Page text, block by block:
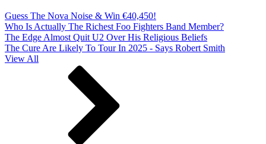
Guess The Nova Noise & Win €40,450!
Who Is Actually The Richest Foo Fighters Band Member?
The Edge Almost Quit U2 Over His Religious Beliefs
The Cure Are Likely To Tour In 2025 - Says Robert Smith
View All